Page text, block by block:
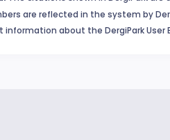
are reflected in the system by
information about the DergiPark User